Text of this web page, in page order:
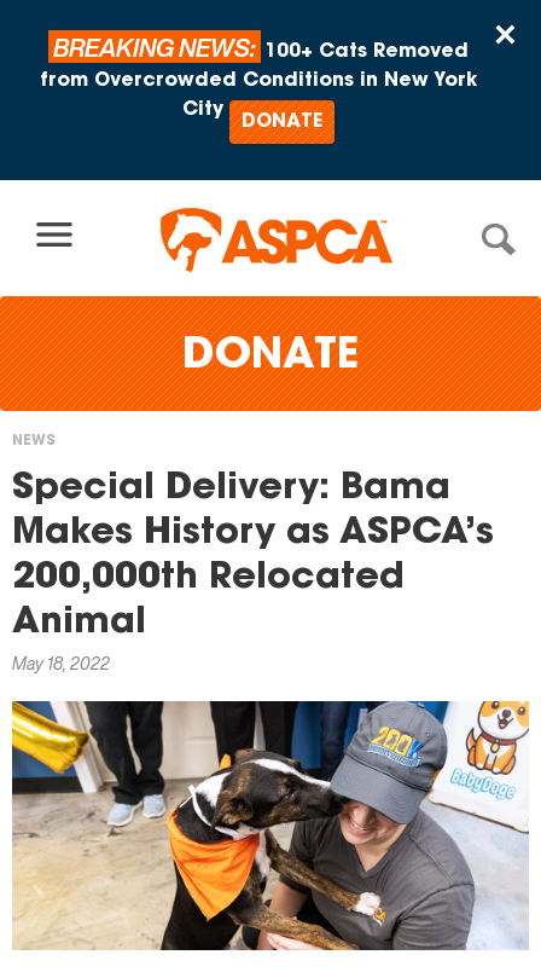
×
BREAKING NEWS:
100+ Cats Removed
from Overcrowded Conditions in New York
City
DONATE
DONATE
You
are
here
NEWS
Special Delivery: Bama
Makes History as ASPCA’s
200,000th Relocated
Animal
May 18, 2022